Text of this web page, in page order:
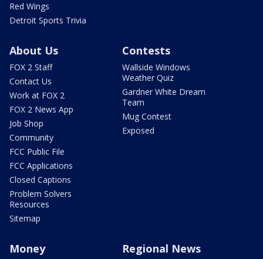
Red Wings
Detroit Sports Trivia
About Us
FOX 2 Staff
Contact Us
Work at FOX 2
FOX 2 News App
Job Shop
Community
FCC Public File
FCC Applications
Closed Captions
Problem Solvers
Resources
Sitemap
Contests
Wallside Windows
Weather Quiz
Gardner White Dream
Team
Mug Contest
Exposed
Money Regional News